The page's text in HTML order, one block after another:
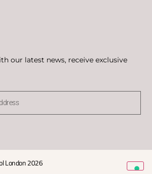
our latest news, receive exclusive
London 2026